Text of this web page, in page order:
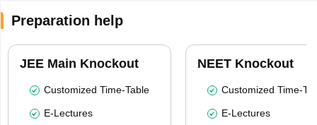
Preparation help
JEE Main Knockout
Customized Time-Table
E-Lectures
NEET Knockout
Customized Time-
E-Lectures